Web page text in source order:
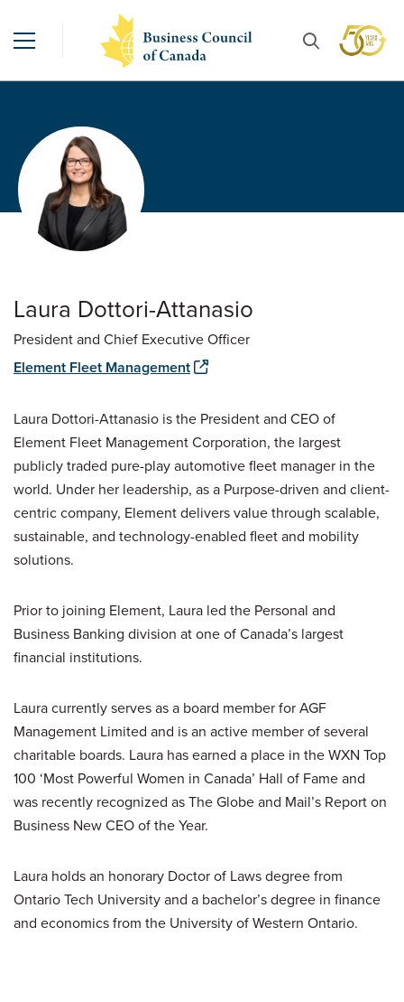
Laura Dottori-Attanasio
President and Chief Executive Officer
Element Fleet Management
Laura Dottori-Attanasio is the President and CEO of
Element Fleet Management Corporation, the largest
publicly traded pure-play automotive fleet manager in the
world. Under her leadership, as a Purpose-driven and client-
centric company, Element delivers value through scalable,
sustainable, and technology-enabled fleet and mobility
solutions.
Prior to joining Element, Laura led the Personal and
Business Banking division at one of Canada’s largest
financial institutions.
Laura currently serves as a board memberfor AGF
Management Limited and is an active member of several
charitable boards. Laura has earned a place in the WXN Top
100 ‘Most Powerful Women in Canada’ Hall of Fame and
was recently recognized as The Globe and Mail’s Report on
Business New CEO of the Year.
Laura holds an honorary Doctor of Laws degree from
Ontario Tech University and a bachelor’s degree in finance
and economics from the University of Western Ontario.